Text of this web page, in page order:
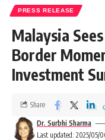
PRESS RELEASE
Malaysia
Border
Investment
Last updated: 2025/05/
Dr. Surbhi Sharma
Share